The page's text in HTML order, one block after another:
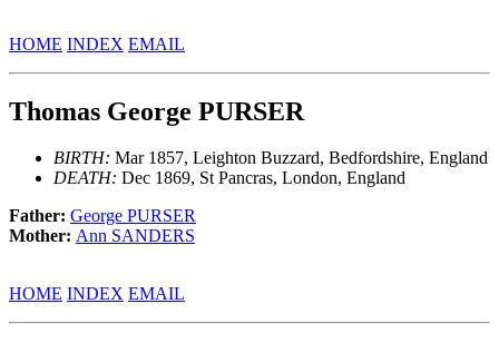
HOME INDEX EMAIL
Thomas George PURSER
BIRTH: Mar 1857, Leighton Buzzard, Bedfordshire, England
DEATH: Dec 1869, St Pancras, London, England
Father: George PURSER
Mother: Ann SANDERS
HOME INDEX EMAIL